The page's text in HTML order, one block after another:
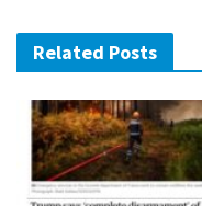
Related Posts